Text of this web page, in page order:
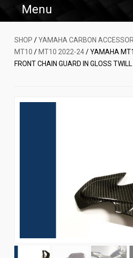
Menu
Home
Shop
SHOP /YAMAHA CARBON
MT10 / MT10 2022-24/ YAMAHA
FRONT CHAIN GUARD IN GLOSS